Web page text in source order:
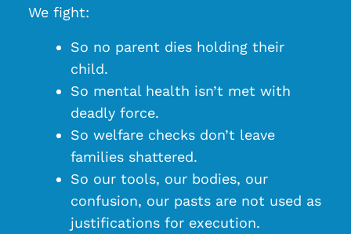
We fight:
So no parent dies holding their
child.
So mental health isn’t met with
deadly force.
So welfare checks don’t leave
families shattered.
So our tools, our bodies, our
confusion, our pasts are not used as
justifications for execution.